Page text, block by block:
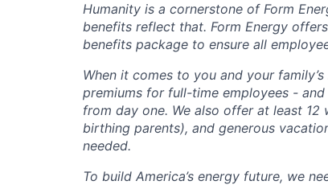
Humanity is a cornerstone of Form
benefits reflect that. Form Energy
benefits package to ensure all
When it comes to you and your
premiums for full-time employees -
from day one. We also offer at least
birthing parents), and generous
needed.
To build America’s energy future, we